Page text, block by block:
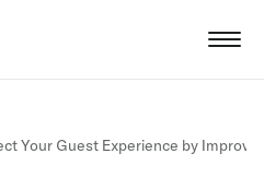
Your Guest Experience by